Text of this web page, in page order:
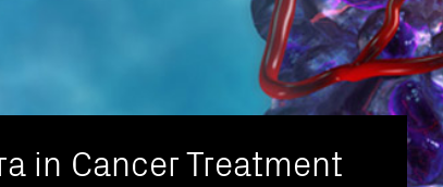
in Cancer Treatment